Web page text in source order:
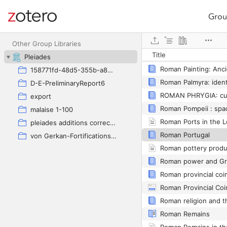
Site navigation
Other Group Libraries
Pleiades
158771fd-48d5-355b-a887-59923900a426
D-E-PreliminaryReport6
export
malaise 1-100
pleiades additions corrected
von Gerkan-Fortifications(Dura)
TitleRoman Ostia
ROMAN PHRYGIA:
Roman Pompeii :
Roman Portugal
Roman provincial
Roman Provincial
Roman Remains